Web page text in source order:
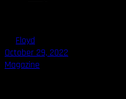
Floyd
October 29, 2022
Magazine